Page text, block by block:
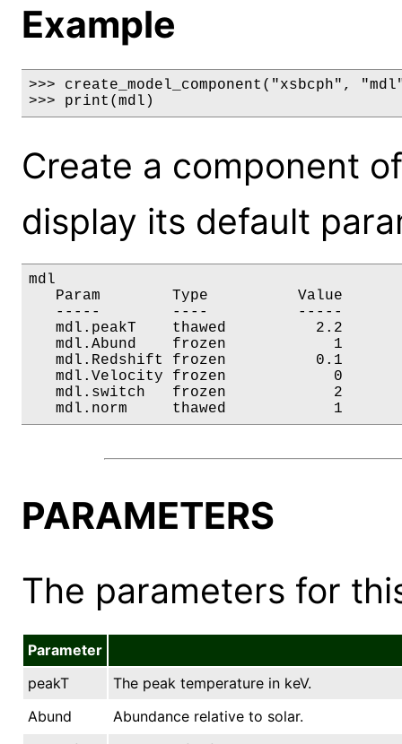
Example
>>> create_model_component("xsbcph",
>>> print(mdl)
Create a component
display its default
mdl
Param        Type          Value
-----        ----          -----
mdl.peakT    thawed          2.2
mdl.Abund    frozen
mdl.Redshift frozen
mdl.Velocity frozen            0
mdl.switch   frozen
mdl.norm     thawed
PARAMETERS
The parameters for
Parameter
peakT
The peak temperature in keV.
Abund
Abundance relative to solar.